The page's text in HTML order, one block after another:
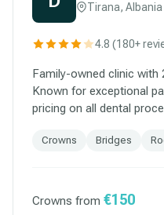
Tirana, Albania
4.8 (180+
Family-owned clinic with
Known for exceptional
pricing on all dental
Crowns Bridges
Crowns from €150